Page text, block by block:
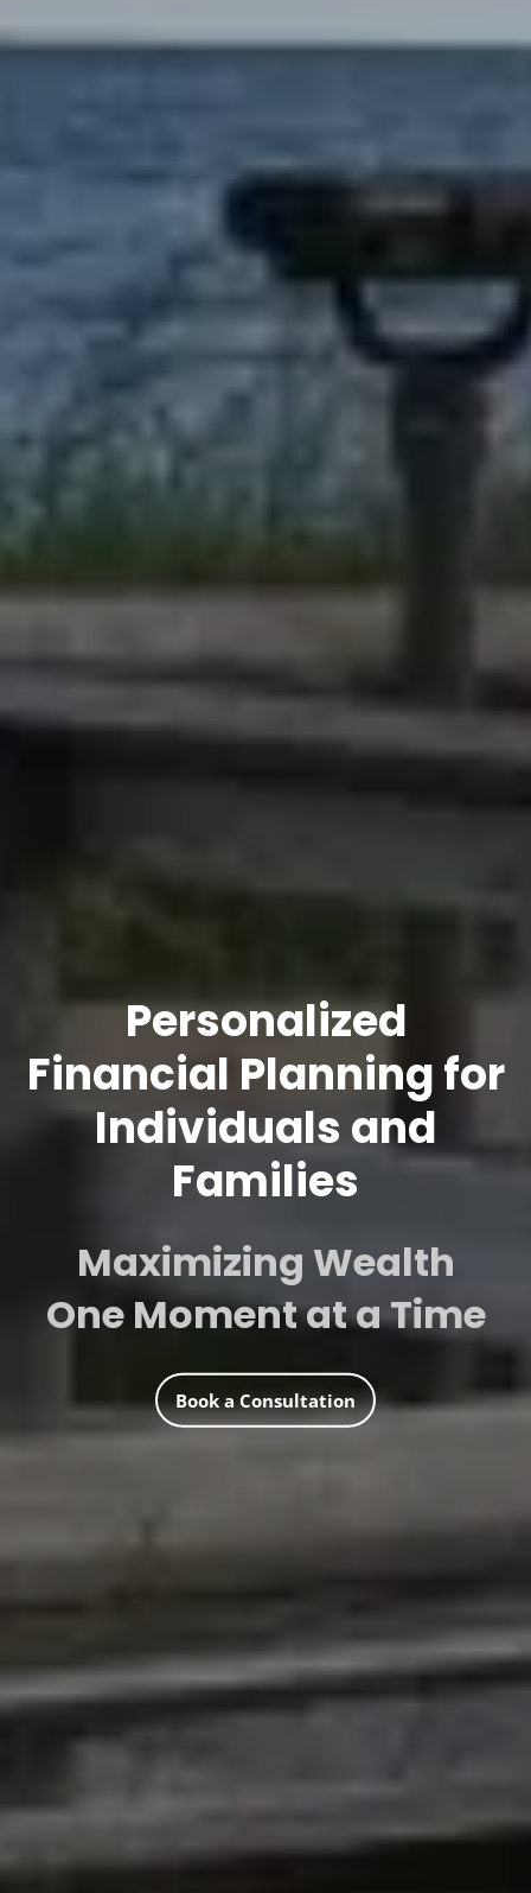
Personalized
Financial Planning for
Individuals and
Families
Maximizing Wealth
One Moment at a Time
Book a Consultation